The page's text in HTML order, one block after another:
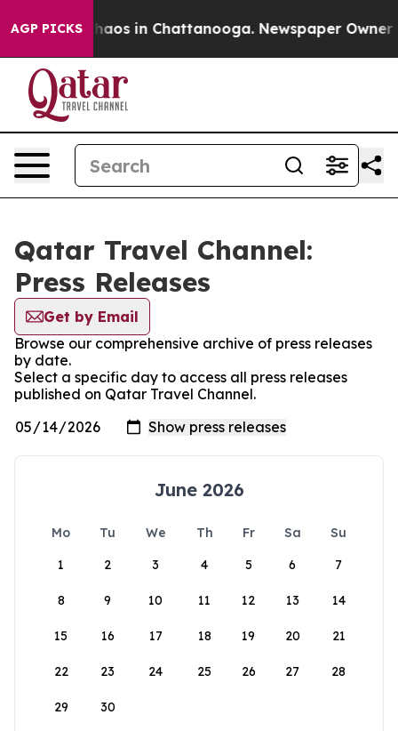
AGP PICKSChaos in Chattanooga. Newspaper Owner
Qatar Travel Channel:
Press Releases
Get by Email
Browse our comprehensive archive of press releases
by date.
Select a specific day to access all press releases
published on Qatar Travel Channel.
June 2026
Mo Tu We Th Fr Sa
Su
1
2 3 4 5 6 7
8 9 10 11 12 13 14
15 16 17 18 19 20 21
22 23 24 25 26 27 28
29 30